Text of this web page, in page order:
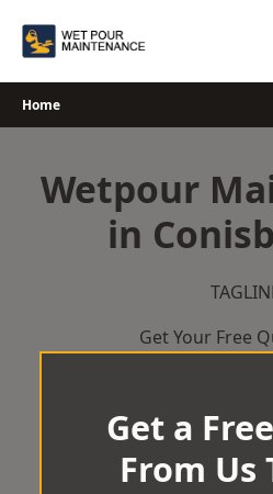
Home
Wetpour
in
Get Your Free
Get a
From Us